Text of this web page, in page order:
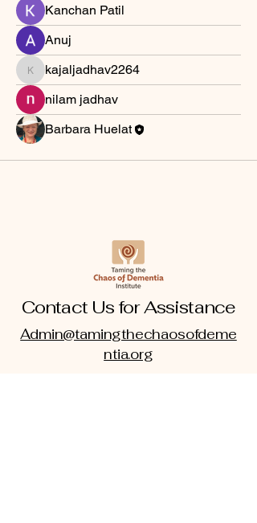
Kanchan Patil
Anuj
kajaljadhav2264
kajaljadhav2264
nilam jadhav
Barbara Huelat
Contact Us for Assistance
Admin@tamingthechaosofdeme
ntia.org